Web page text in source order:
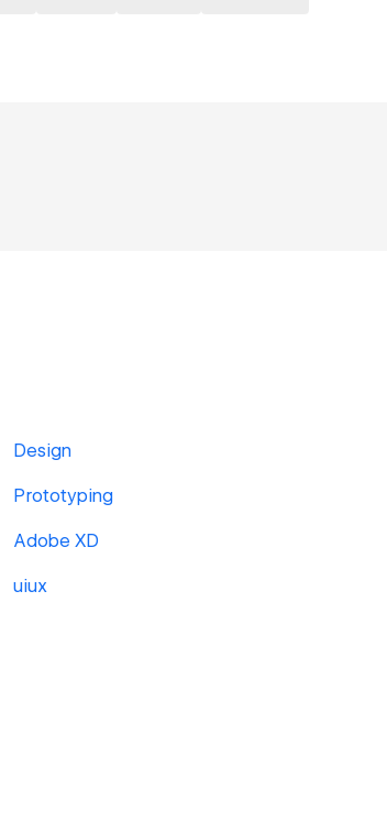
Design
Prototyping
Adobe XD
uiux